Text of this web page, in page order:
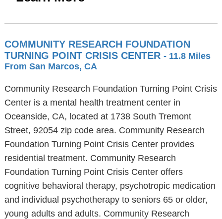
COMMUNITY RESEARCH FOUNDATION
TURNING POINT CRISIS CENTER - 11.8 Miles
From San Marcos, CA
Community Research Foundation Turning Point Crisis
Center is a mental health treatment center in
Oceanside, CA, located at 1738 South Tremont
Street, 92054 zip code area. Community Research
Foundation Turning Point Crisis Center provides
residential treatment. Community Research
Foundation Turning Point Crisis Center offers
cognitive behavioral therapy, psychotropic medication
and individual psychotherapy to seniors 65 or older,
young adults and adults. Community Research